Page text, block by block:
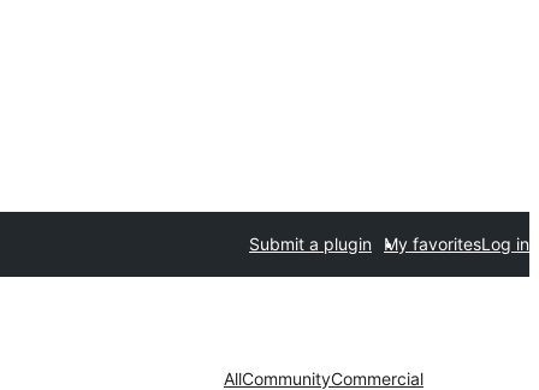
Submit a plugin My favoritesLog in
AllCommunityCommercial